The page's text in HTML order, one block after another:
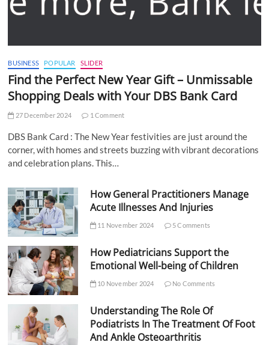
BUSINESS POPULAR SLIDER
Find the Perfect New Year Gift – Unmissable
Shopping Deals with Your DBS Bank Card
27 December 2024 1 Comment
DBS Bank Card : The New Year festivities are just around the
corner, with homes and streets buzzing with vibrant decorations
and celebration plans. This…
How General Practitioners Manage
Acute Illnesses And Injuries
11 November 2024 5 Comments
How Pediatricians Support the
Emotional Well-being of Children
10 November 2024 No Comments
Understanding The Role Of
Podiatrists In The Treatment Of Foot
And Ankle Osteoarthritis